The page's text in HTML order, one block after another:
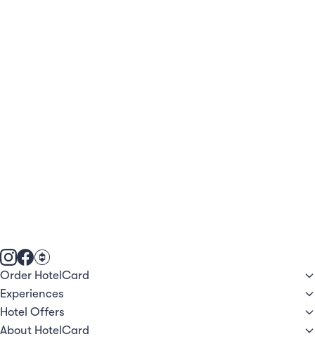
Order HotelCard
Experiences
Hotel Offers
About HotelCard